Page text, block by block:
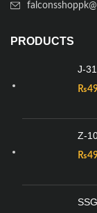
PRODUCTS
J-
₨
Z-
₨